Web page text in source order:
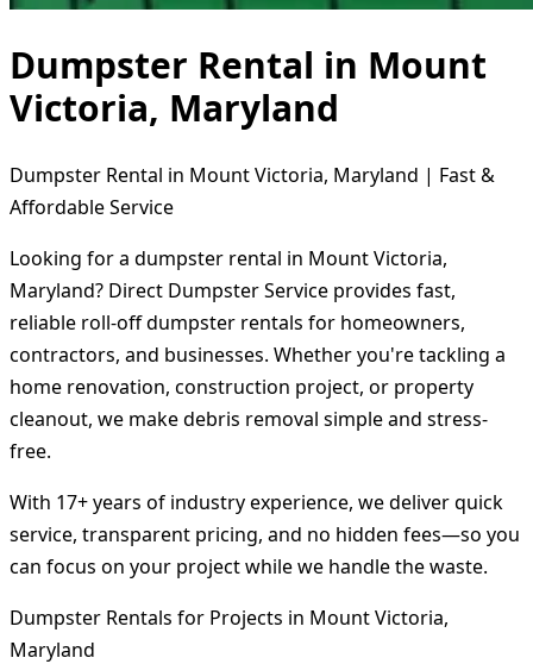
Dumpster Rental in Mount
Victoria, Maryland
Dumpster Rental in Mount Victoria, Maryland | Fast &
Affordable Service
Looking for a dumpster rental in Mount Victoria,
Maryland? Direct Dumpster Service provides fast,
reliable roll-off dumpster rentals for homeowners,
contractors, and businesses. Whether you're tackling a
home renovation, construction project, or property
cleanout, we make debris removal simple and stress-
free.
With 17+ years of industry experience, we deliver quick
service, transparent pricing, and no hidden fees—so you
can focus on your project while we handle the waste.
Dumpster Rentals for Projects in Mount Victoria,
Maryland